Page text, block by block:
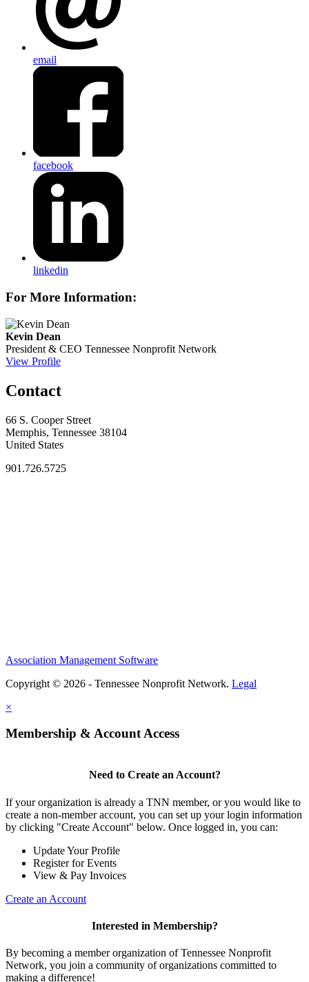
email
facebook
linkedin
For More Information:
Kevin Dean
President & CEO Tennessee Nonprofit Network
View Profile
Contact
66 S. Cooper Street
Memphis, Tennessee 38104
United States
901.726.5725
Association Management Software
Copyright © 2026 - Tennessee Nonprofit Network. Legal
×
Membership & Account Access
Need to Create an Account?
If your organization is already a TNN member, or you would like to
create a non-member account, you can set up your login information
by clicking "Create Account" below. Once logged in, you can:
Update Your Profile
Register for Events
View & Pay Invoices
Create an Account
Interested in Membership?
By becoming a member organization of Tennessee Nonprofit
Network, you join a community of organizations committed to
making a difference!